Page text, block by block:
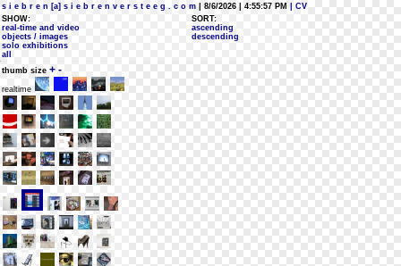
s i e b r e n [a] s i e b r e n v e r s t e e g . c o m | 8/6/2026 | 4:55:57 PM
| CV
SHOW:
real-time and video
objects / images
solo exhibitions
all
SORT:
ascending
descending
thumb size + -
realtime